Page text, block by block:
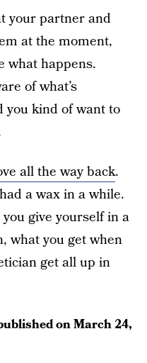
your partner and
at the moment,
what happens.
of what’s
you kind of want to
all the way back.
a wax in a while.
give yourself in a
what you get when
get all up in
onMarch 24,